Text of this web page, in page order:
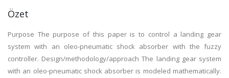
Özet
Purpose The purpose of this paper is to control a landing gear
system with an oleo-pneumatic shock absorber with the fuzzy
controller. Design/methodology/approach The landing gear system
with an oleo-pneumatic shock absorber is modeled mathematically.